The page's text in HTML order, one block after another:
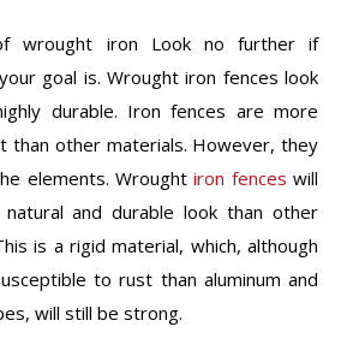
wrought iron Look no further if
goal is. Wrought iron fences look
durable. Iron fences are more
than other materials. However, they
elements. Wroughtiron fences will
and durable look than other
is a rigid material, which, although
to rust than aluminum and
will still be strong.